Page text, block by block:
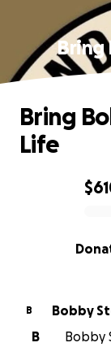
Bring
0% complete
Bring
Life
B
Bobby
B
Bobby